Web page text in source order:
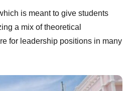
is meant to give students
a mix of theoretical
for leadership positions in many